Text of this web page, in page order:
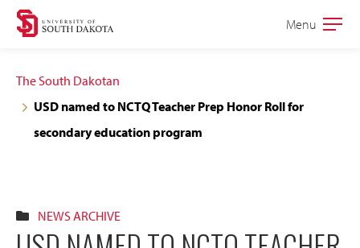
Skip
navigation
Skip
content
Open
Menu
The South Dakotan
USD named to NCTQ Teacher Prep Honor Roll for
secondary education program
NEWS ARCHIVE